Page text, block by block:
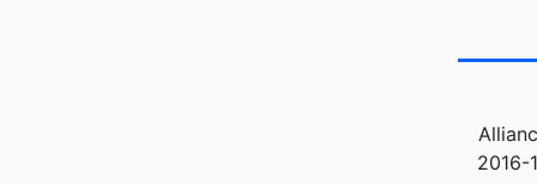
2016-